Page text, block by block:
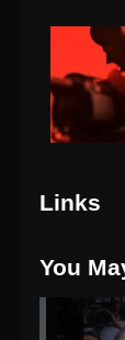
Links
You